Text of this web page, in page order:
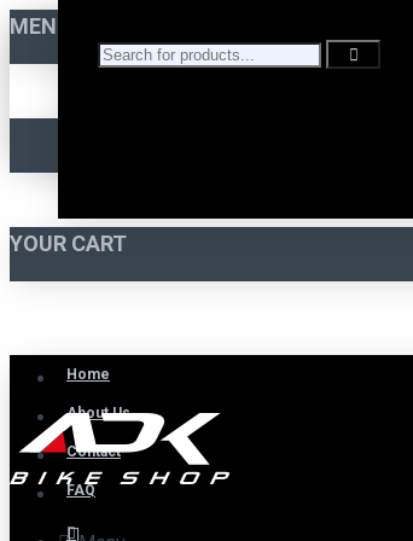
MENU
YOUR CART
Home
About Us
Contact
FAQ